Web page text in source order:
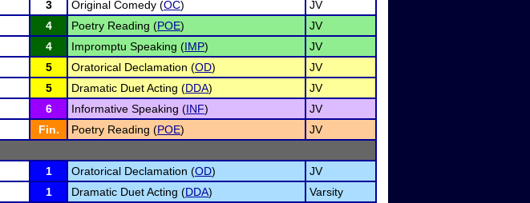
3 Original Comedy (OC)
JV
4 Poetry Reading (POE)
JV
4 Impromptu Speaking (IMP)
JV
5 Oratorical Declamation (OD)
JV
5 Dramatic Duet Acting (DDA)
JV
6 Informative Speaking (INF)
JV
Fin. Poetry Reading (POE)
JV
1 Oratorical Declamation (OD)
JV
1 Dramatic Duet Acting (DDA)
Varsity